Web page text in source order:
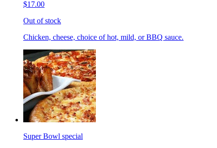
$17.00
Out of stock
Chicken, cheese, choice of hot, mild, or BBQ sauce.
Super Bowl special